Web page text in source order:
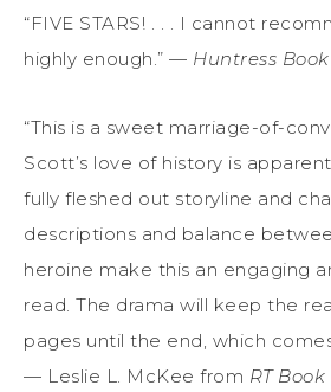
“FIVE STARS! . . . I cannot
highly enough.” — Huntress
“This is a sweet marriage-of-
Scott’s love of history is
fully fleshed out storyline and
descriptions and balance
heroine make this an engaging
read. The drama will keep the
pages until the end, which
— Leslie L. McKee from RT